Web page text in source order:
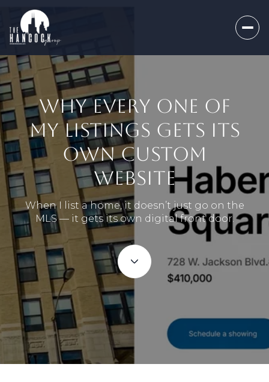
WHY EVERY ONE OF
MY LISTINGS GETS ITS
OWN CUSTOM
WEBSITE
When I list a home, it doesn’t just go on the
MLS — it gets its own digital front door.